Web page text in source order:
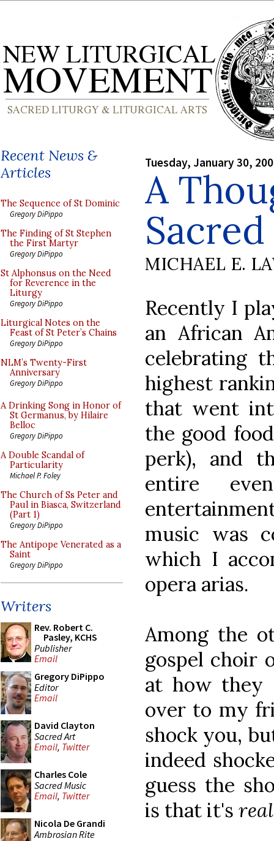
Recent News &
Articles
The Sequence of St Dominic
Gregory DiPippo
The Finding of St Stephen
the First Martyr
Gregory DiPippo
St Alphonsus on the Need
for Reverence in the
Liturgy
Gregory DiPippo
Liturgical Notes on the
Feast of St Peter’s Chains
Gregory DiPippo
NLM’s Twenty-First
Anniversary
Gregory DiPippo
A Drinking Song in Honor of
St Germanus, by Hilaire
Belloc
Gregory DiPippo
A Double Scandal of
Particularity
Michael P. Foley
The Church of Ss Peter and
Paul in Biasca, Switzerland
(Part 1)
Gregory DiPippo
The Antipope Venerated as a
Saint
Gregory DiPippo
Writers
Rev. Robert C.
Pasley, KCHS
Publisher
Email
Gregory DiPippo
Editor
Email
David Clayton
Sacred Art
Email, Twitter
Charles Cole
Sacred Music
Email, Twitter
Nicola De Grandi
Ambrosian Rite
Tuesday, January 30,
A
MICHAEL E.
Recently I
an African
celebrating
highest
that went
the good
perk), and
entire
music was
which I
opera arias.
Among the
gospel choir
at how they
over to my
shock you,
indeed
guess the
is that it's